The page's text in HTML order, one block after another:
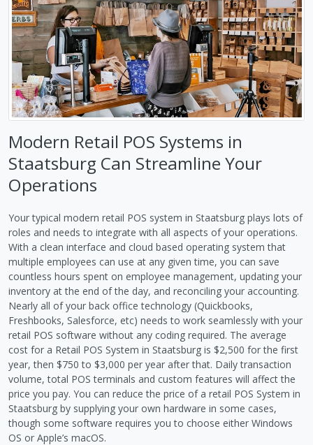
Modern Retail POS Systems in
Staatsburg Can Streamline Your
Operations
Your typical modern retail POS system in Staatsburg plays lots of
roles and needs to integrate with all aspects of your operations.
With a clean interface and cloud based operating system that
multiple employees can use at any given time, you can save
countless hours spent on employee management, updating your
inventory at the end of the day, and reconciling your accounting.
Nearly all of your back office technology (Quickbooks,
Freshbooks, Salesforce, etc) needs to work seamlessly with your
retail POS software without any coding required. The average
cost for a Retail POS System in Staatsburg is $2,500 for the first
year, then $750 to $3,000 per year after that. Daily transaction
volume, total POS terminals and custom features will affect the
price you pay. You can reduce the price of a retail POS System in
Staatsburg by supplying your own hardware in some cases,
though some software requires you to choose either Windows
OS or Apple’s macOS.